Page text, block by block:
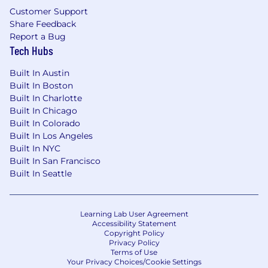
records will be considered for employment in
accordance with legal requirements.
Accommodations
We strive to create an accessible and inclusive
experience for all candidates. If you require a
reasonable accommodation to complete any
part of the application process, or are unable to
use this online application and need an
alternative method to apply, please contact
globaltalentss@servicenow.com
Export Control Regulations
technology subject to export control
regulations, including the U.S. Export
Administration Regulations (EAR), ServiceNow
may be required to obtain export control
Customer Support
Share Feedback
Report a Bug
Tech Hubs
Built In Austin
Built In Boston
Built In Charlotte
Built In Chicago
Built In Colorado
Built In Los Angeles
Built In NYC
Built In San Francisco
Built In Seattle
Learning Lab User Agreement
Accessibility Statement
Copyright Policy
Privacy Policy
Terms of Use
Your Privacy Choices/Cookie Settings